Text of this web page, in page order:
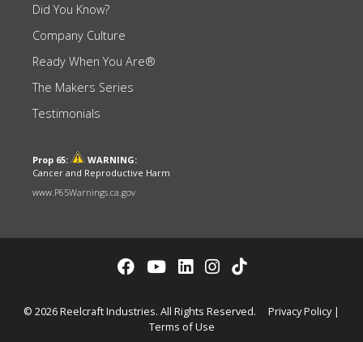
Did You Know?
Company Culture
Ready When You Are®
The Makers Series
Testimonials
Prop 65:
WARNING:
Cancer and Reproductive Harm
www.P65Warnings.ca.gov
© 2026 Reelcraft Industries. All Rights Reserved. Privacy Policy|
Terms of Use